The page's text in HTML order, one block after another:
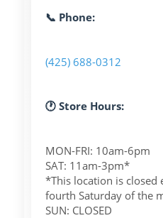
📞 Phone:
(425) 688-0312
🕐 Store Hours:
MON-FRI: 10am-6pm
SAT: 11am-3pm*
*This location is closed
fourth Saturday of the
SUN: CLOSED